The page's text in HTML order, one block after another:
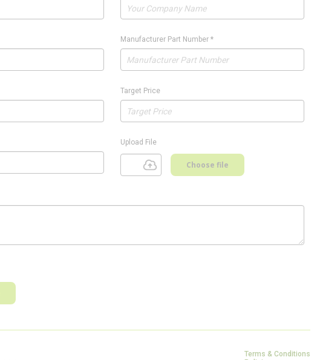
Manufacturer Part Number*
Target Price
Upload File
Choose file
Terms & Conditions